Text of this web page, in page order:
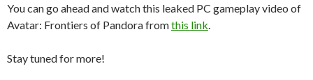
You can go ahead and watch this leaked PC gameplay video of
Avatar: Frontiers of Pandora fromthis link
Stay tuned for more!